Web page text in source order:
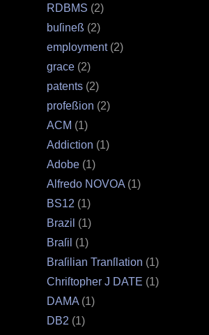
RDBMS (2)
buſineß (2)
employment(2)
grace (2)
patents (2)
profeßion (2)
ACM (1)
Addiction (1)
Adobe (1)
Alfredo NOVOA (1)
BS12 (1)
Brazil (1)
Braſil (1)
Braſilian Tranſlation (1)
Chriſtopher J DATE (1)
DAMA (1)
DB2 (1)